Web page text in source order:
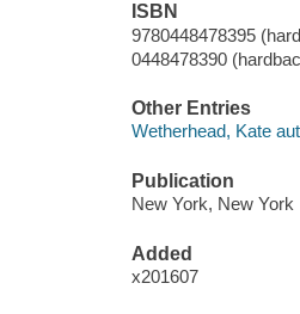
ISBN
9780448478395
0448478390
Other Entries
Wetherhead, Kate
Publication
New York, New
Added
x201607